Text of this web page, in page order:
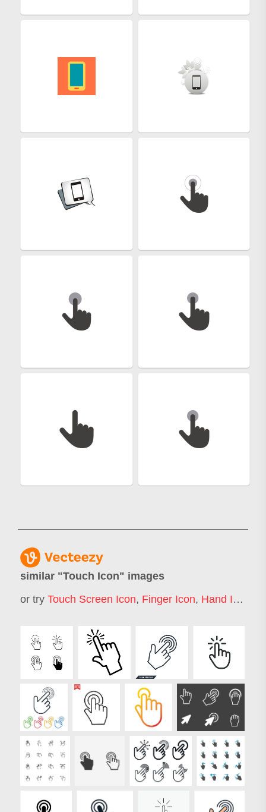
similar "Touch Icon" images
or try Touch Screen Icon, Finger Icon, Hand Icon